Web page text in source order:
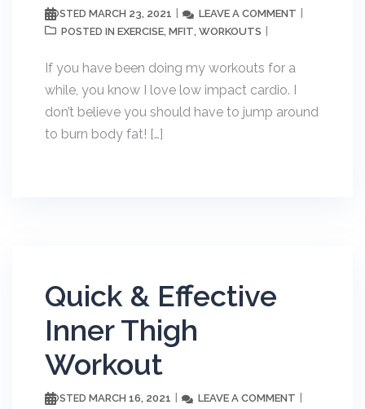
POSTED MARCH 23, 2021 LEAVE A COMMENT
POSTED IN EXERCISE, MFIT, WORKOUTS
If you have been doing my workouts for a
while, you know I love low impact cardio. I
don’t believe you should have to jump around
to burn body fat! […]
Quick & Effective
Inner Thigh
Workout
POSTED MARCH 16, 2021 LEAVE A COMMENT